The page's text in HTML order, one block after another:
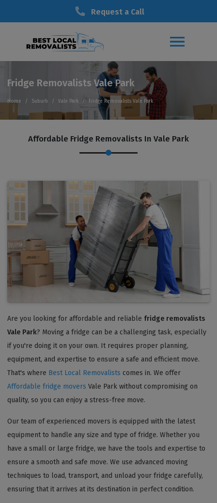
Request a Call
Fridge Removalists Vale Park
Home Suburb Vale Park Fridge Removalists Vale Park
Affordable Fridge Removalists In Vale Park
Are you looking for affordable and reliable fridge removalists
Vale Park? Moving a fridge can be a challenging task, especially
if you're doing it on your own. It requires proper planning,
equipment, and expertise to ensure a safe and efficient move.
That's where Best Local Removalists comes in. We offer
Affordable fridge movers Vale Park without compromising on
quality, so you can enjoy a stress-free move.
Our team of experienced movers is equipped with the latest
equipment to handle any size and type of fridge. Whether you
have a small or large fridge, we have the tools and expertise to
ensure a smooth and safe move. We use advanced moving
techniques to load, transport, and unload your fridge carefully,
ensuring that it arrives at its destination in perfect condition.